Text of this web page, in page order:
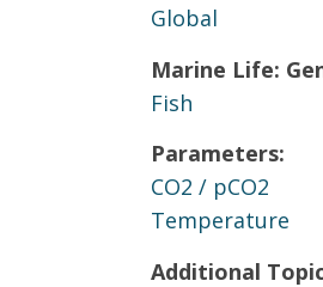
Global
Marine Life:
Fish
Parameters:
CO2 / pCO2
Temperature
Additional